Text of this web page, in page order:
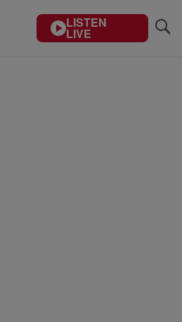
LISTEN
LIVE